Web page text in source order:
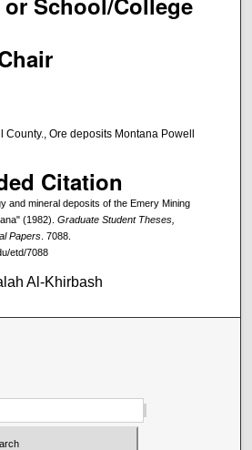
County., Ore deposits Montana Powell
Citation
and mineral deposits of the Emery Mining
(1982). Graduate Student Theses,
Papers. 7088.
etd/7088
Al-Khirbash